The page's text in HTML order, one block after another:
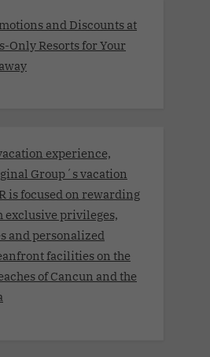
and Discounts at
Only Resorts for Your
experience,
Group´s vacation
is focused on rewarding
exclusive privileges,
and personalized
facilities on the
of Cancun and the